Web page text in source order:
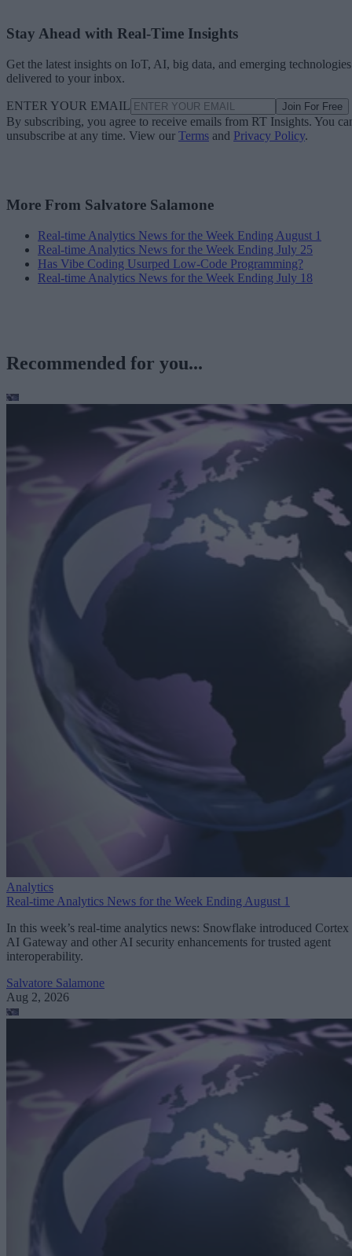
Stay Ahead with Real-Time Insights
Get the latest insights on IoT, AI, big data, and emerging technologies
delivered to your inbox.
ENTER YOUR EMAIL Join For Free
By subscribing, you agree to receive emails from RT Insights. You
unsubscribe at any time. View our Terms and Privacy Policy.
More From Salvatore Salamone
Real-time Analytics News for the Week Ending August 1
Real-time Analytics News for the Week Ending July 25
Has Vibe Coding Usurped Low-Code Programming?
Real-time Analytics News for the Week Ending July 18
Recommended for you...
Analytics
Real-time Analytics News for the Week Ending August 1
In this week’s real-time analytics news: Snowflake introduced Cortex
AI Gateway and other AI security enhancements for trusted agent
interoperability.
Salvatore Salamone
Aug 2, 2026